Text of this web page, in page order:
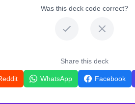
Was this deck code correct?
Share this deck
WhatsApp Facebook